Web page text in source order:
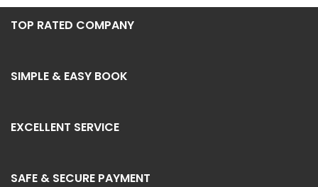
TOP RATED COMPANY
SIMPLE & EASY BOOK
EXCELLENT SERVICE
SAFE & SECURE PAYMENT